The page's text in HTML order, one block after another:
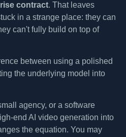
contract. That leaves
in a strange place: they can
can't fully build on top of
between using a polished
the underlying model into
agency, or a software
end AI video generation into
the equation. You may